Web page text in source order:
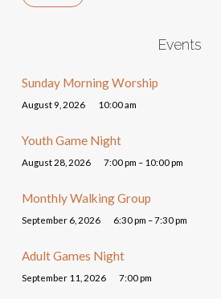
Events
Sunday Morning Worship
August 9, 2026 10:00 am
Youth Game Night
August 28, 2026 7:00 pm – 10:00 pm
Monthly Walking Group
September 6, 2026 6:30 pm – 7:30 pm
Adult Games Night
September 11, 2026 7:00 pm